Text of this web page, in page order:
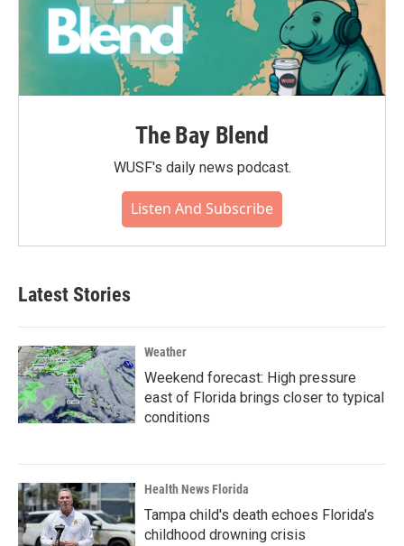
The Bay Blend
WUSF's daily news podcast.
Listen And Subscribe
Latest Stories
Weather
Weekend forecast: High pressure
east of Florida brings closer to typical
conditions
Health News Florida
Tampa child's death echoes Florida's
childhood drowning crisis